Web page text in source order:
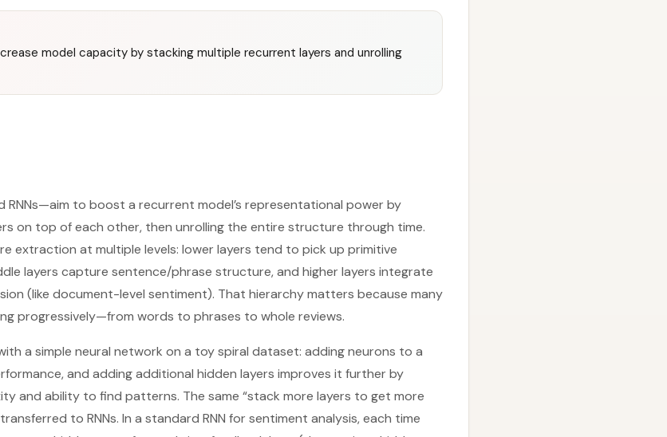
model capacity by stacking multiple recurrent layers and unrolling
RNNs—aim to boost a recurrent model’s representational power by
on top of each other, then unrolling the entire structure through time.
extraction at multiple levels: lower layers tend to pick up primitive
layers capture sentence/phrase structure, and higher layers integrate
(like document-level sentiment). That hierarchy matters because many
progressively—from words to phrases to whole reviews.
a simple neural network on a toy spiral dataset: adding neurons to a
and adding additional hidden layers improves it further by
and ability to find patterns. The same “stack more layers to get more
to RNNs. In a standard RNN for sentiment analysis, each time